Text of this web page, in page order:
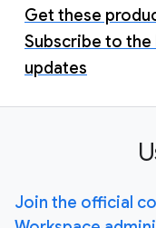
Get these
Subscribe to the
updates
Join the official